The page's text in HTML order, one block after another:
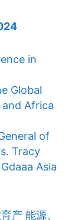
in
Global
Africa
of
Tracy
Asia